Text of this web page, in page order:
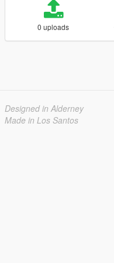
0 uploads
Designed in Alderney
Made in Los Santos